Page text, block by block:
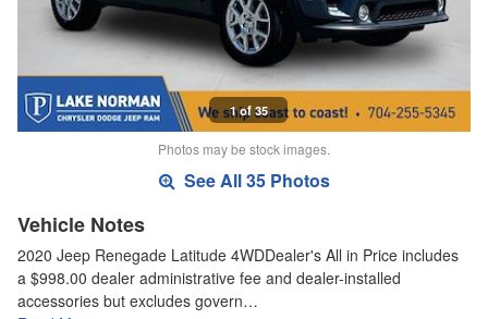
1 of 35
Photos may be stock images.
See All 35 Photos
Vehicle Notes
2020 Jeep Renegade Latitude 4WDDealer's All in Price includes
a $998.00 dealer administrative fee and dealer-installed
accessories but excludes govern…